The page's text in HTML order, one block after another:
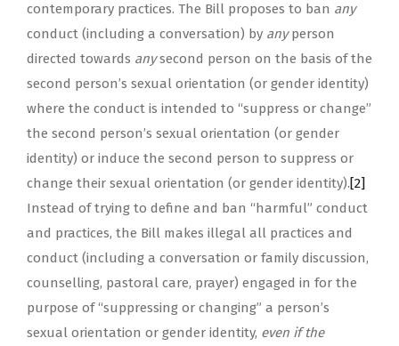
contemporary practices. The Bill proposes to ban any
conduct (including a conversation) by anyperson
directed towards anysecond person on the basis of the
second person’s sexual orientation (or gender identity)
where the conduct is intended to “suppress or change”
the second person’s sexual orientation (or gender
identity) or induce the second person to suppress or
change their sexual orientation (or gender identity).[2]
Instead of trying to define and ban “harmful” conduct
and practices, the Bill makes illegal all practices and
conduct (including a conversation or family discussion,
counselling, pastoral care, prayer) engaged in for the
purpose of “suppressing or changing” a person’s
sexual orientation or gender identity, even if the